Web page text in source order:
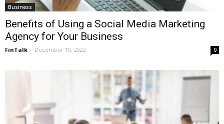
Business
Benefits of Using a Social Media Marketing
Agency for Your Business
FinTalk - December 10, 2022 0